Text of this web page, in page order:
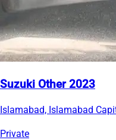
Suzuki Other 2023
Islamabad, Islamabad
Private